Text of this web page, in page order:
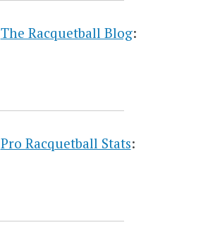
The Racquetball Blog:
Pro Racquetball Stats: